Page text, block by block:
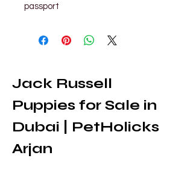
passport
Jack Russell
Puppies for Sale in
Dubai | PetHolicks
Arjan